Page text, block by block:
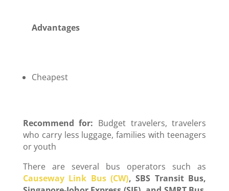
Advantages
Cheapest
Recommend for: Budget travelers, travelers
who carry less luggage, families with teenagers
or youth
There are several bus operators such as
Causeway Link Bus (CW), SBS Transit Bus,